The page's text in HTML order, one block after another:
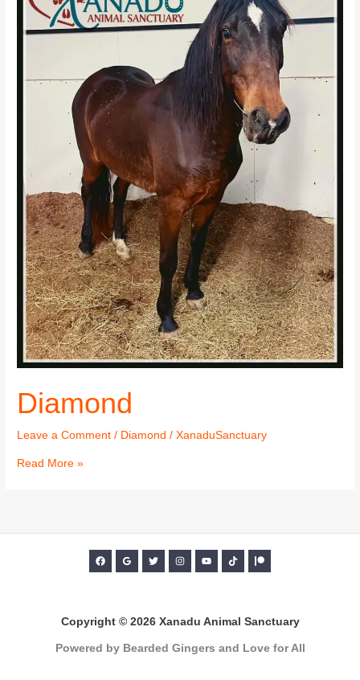
Diamond
Leave a Comment / Diamond /XanaduSanctuary
Read More »
Copyright © 2026 Xanadu Animal Sanctuary
Powered by Bearded Gingers and Love for All